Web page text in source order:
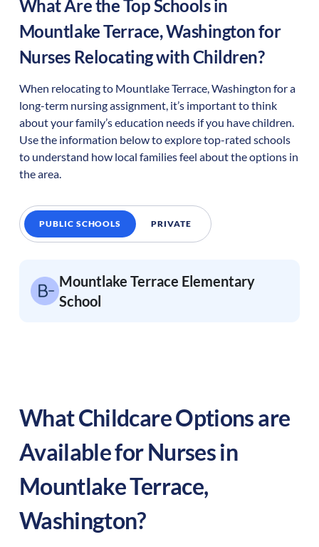
What Are the Top Schools in
Mountlake Terrace,Washingtonfor
Nurses Relocating with Children?
When relocating to Mountlake Terrace,Washington for a
long-term nursing assignment, it’s important to think
about your family’s education needs if you have children.
Use the information below to explore top-rated schools
to understand how local families feel about the options in
the area.
PUBLIC SCHOOLS PRIVATE
Mountlake Terrace Elementary
School
What Childcare Options are
Available for Nurses in
Mountlake Terrace,
Washington?